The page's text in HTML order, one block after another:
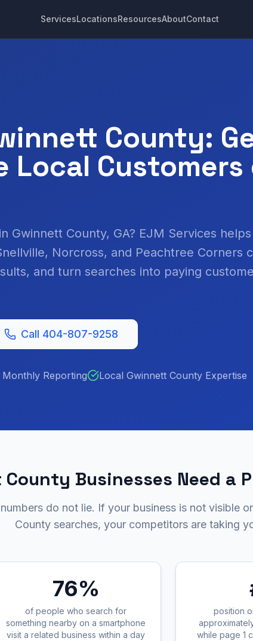
ServicesLocationsResourcesAboutContact
County:
Local Customers
Gwinnett County, GA? EJM Services
Norcross, and Peachtree Corners
and turn searches into paying
Call 404-807-9258
Reporting Local Gwinnett County Expertise
Businesses Need a
do not lie. If your business is not visible
County searches, your competitors are taking
76%
of people who search for
something nearby on a smartphone
visit a related business within a day
position
while page 1